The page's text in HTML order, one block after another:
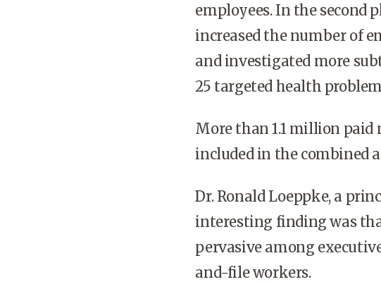
employees. In the second
increased the number of
and investigated more
25 targeted health
More than 1.1 million paid
included in the combined
Dr. Ronald Loeppke, a
interesting finding was
pervasive among
and-file workers.